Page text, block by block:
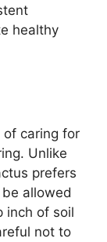
healthy
caring for
Unlike
prefers
allowed
inch of soil
not to